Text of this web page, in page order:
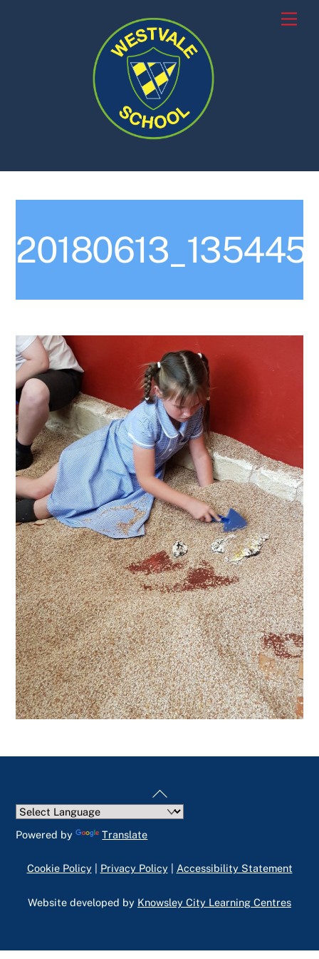
20180613_135445
Back
To
Powered by Translate
Cookie Policy| Privacy Policy| Accessibility Statement
Website developed by Knowsley City Learning Centres